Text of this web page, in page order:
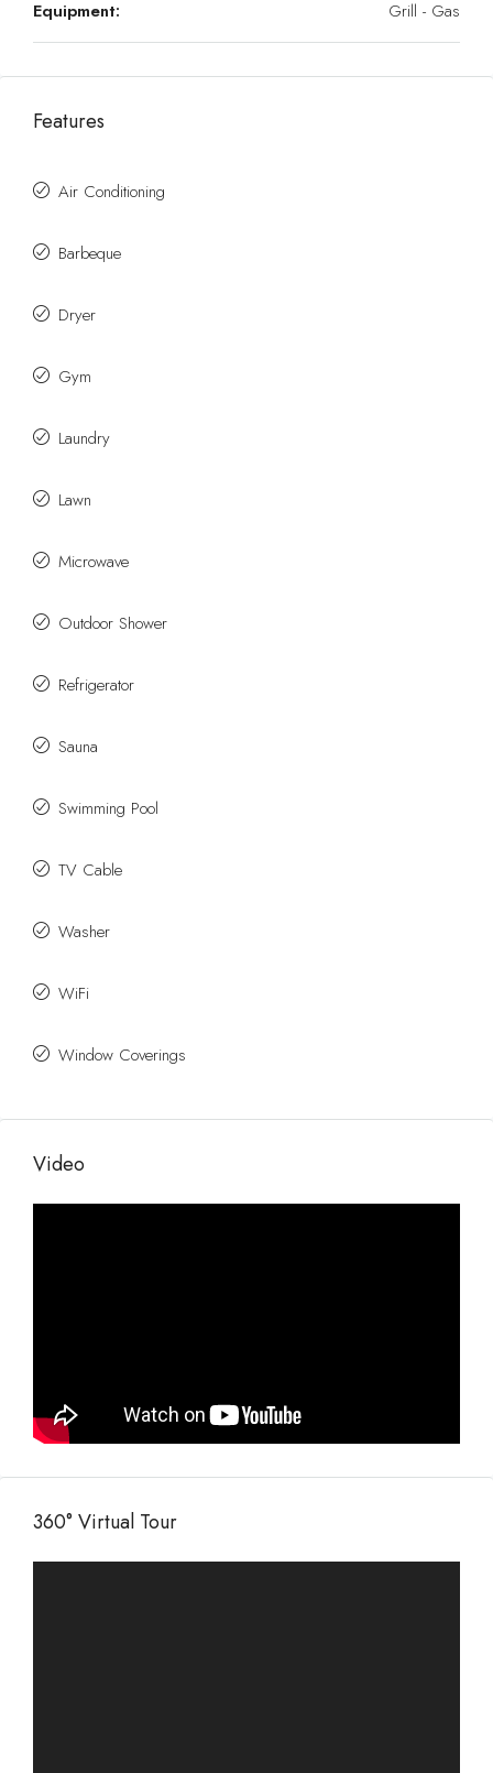
Equipment: Grill - Gas
Features
Air Conditioning
Barbeque
Dryer
Gym
Laundry
Lawn
Microwave
Outdoor Shower
Refrigerator
Sauna
Swimming Pool
TV Cable
Washer
WiFi
Window Coverings
Video
360° Virtual Tour